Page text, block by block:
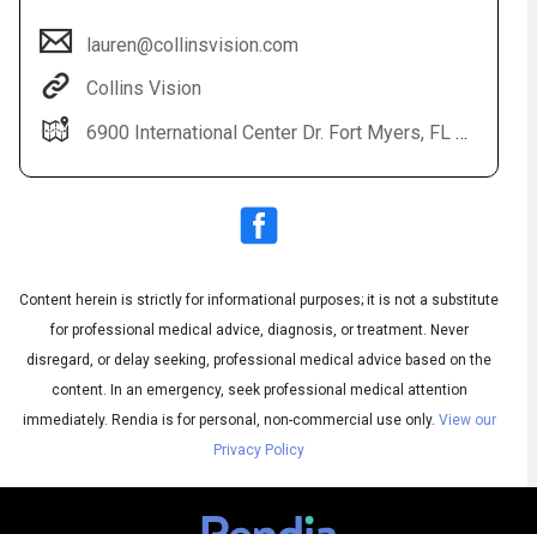
Subtitles
◀Audio
English
lauren@collinsvision.com
Collins Vision
6900 International Center Dr. Fort Myers, FL 33912
Content herein is strictly for informational purposes; it is not a substitute
for professional medical advice, diagnosis, or treatment. Never
disregard, or delay seeking, professional medical advice based on the
content. In an emergency, seek professional medical attention
immediately. Rendia is for personal, non-commercial use only. View our
Privacy Policy